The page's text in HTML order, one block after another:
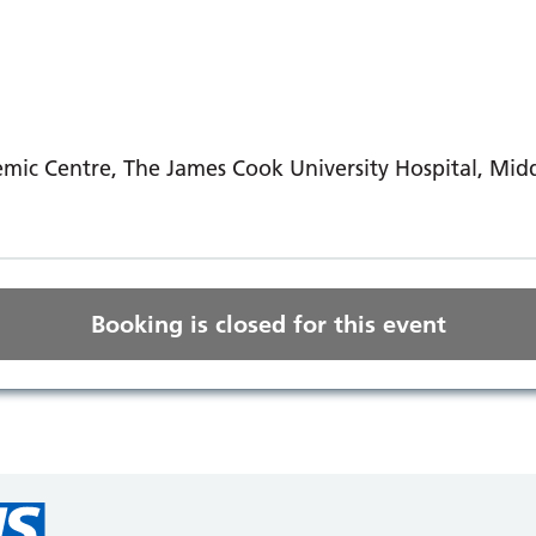
Centre, The James Cook University Hospital,
Booking is closed for this event